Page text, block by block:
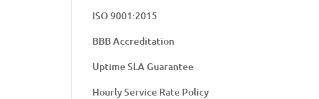
ISO 9001:2015
BBB Accreditation
Uptime SLA Guarantee
Hourly Service Rate Policy